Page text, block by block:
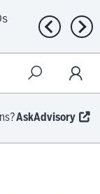
Previous
AskAdvisory